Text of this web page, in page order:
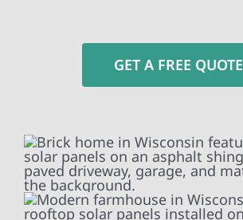
GET A FREE QUOTE